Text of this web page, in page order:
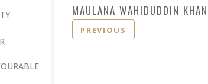
MAULANA WAHIDUDDIN KHAN
PREVIOUS